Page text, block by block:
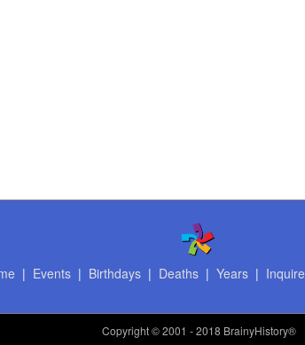
| Events| Birthdays| Deaths| Years| Inquire
Copyright© 2001 - 2018 BrainyHistory®